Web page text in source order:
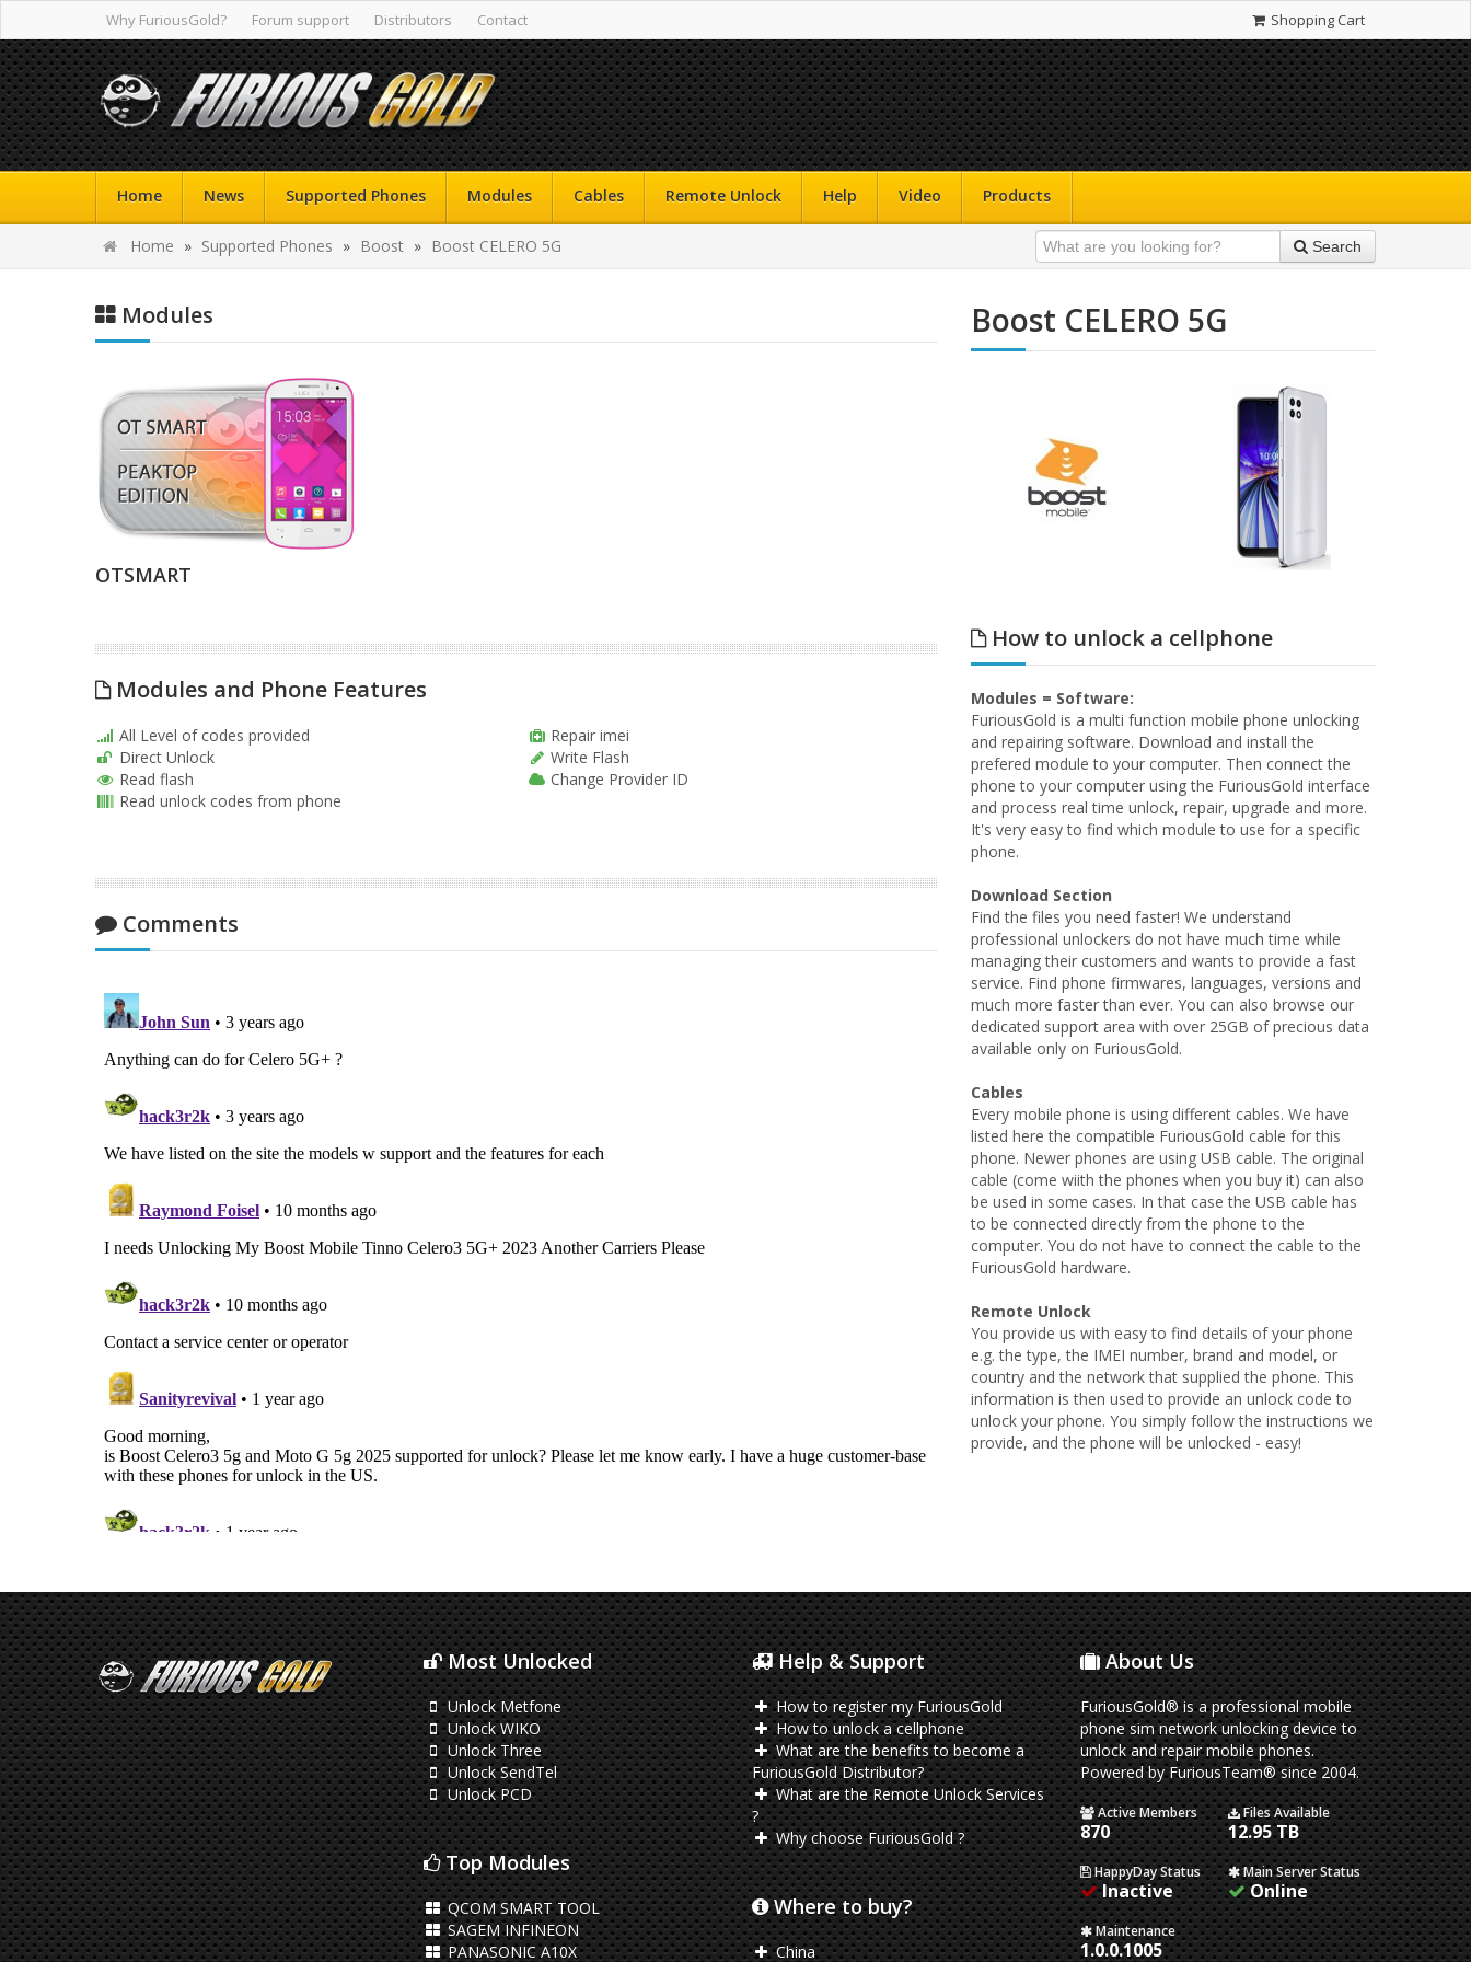
Why FuriousGold? Forum support Distributors Contact Shopping Cart
Home News Supported Phones Modules Cables Remote Unlock Help Video Products
Home » Supported Phones » Boost » Boost CELERO 5G Search
Modules
OTSMART
Modules and Phone Features
All Level of codes provided
Direct Unlock
Read flash
Read unlock codes from phone
Repair imei
Write Flash
Change Provider ID
Comments
Boost CELERO 5G
How to unlock a cellphone
Modules = Software:
FuriousGold is a multi function mobile phone unlocking
and repairing software. Download and install the
prefered module to your computer. Then connect the
phone to your computer using the FuriousGold interface
and process real time unlock, repair, upgrade and more.
It's very easy to find which module to use for a specific
phone.
Download Section
Find the files you need faster! We understand
professional unlockers do not have much time while
managing their customers and wants to provide a fast
service. Find phone firmwares, languages, versions and
much more faster than ever. You can also browse our
dedicated support area with over 25GB of precious data
available only on FuriousGold.
Cables
Every mobile phone is using different cables. We have
listed here the compatible FuriousGold cable for this
phone. Newer phones are using USB cable. The original
cable (come wiith the phones when you buy it) can also
be used in some cases. In that case the USB cable has
to be connected directly from the phone to the
computer. You do not have to connect the cable to the
FuriousGold hardware.
Remote Unlock
You provide us with easy to find details of your phone
e.g. the type, the IMEI number, brand and model, or
country and the network that supplied the phone. This
information is then used to provide an unlock code to
unlock your phone. You simply follow the instructions we
provide, and the phone will be unlocked - easy!
Most Unlocked
Unlock Metfone
Unlock WIKO
Unlock Three
Unlock SendTel
Unlock PCD
Top Modules
QCOM SMART TOOL
SAGEM INFINEON
PANASONIC A10X
Help & Support
How to register my FuriousGold
How to unlock a cellphone
What are the benefits to become a
FuriousGold Distributor?
What are the Remote Unlock Services
?
Why choose FuriousGold ?
Where to buy?
China
About Us
FuriousGold® is a professional mobile
phone sim network unlocking device to
unlock and repair mobile phones.
Powered by FuriousTeam® since 2004.
Active Members
870
Files Available
12.95 TB
HappyDay Status
Inactive
Main Server Status
Online
Maintenance
1.0.0.1005